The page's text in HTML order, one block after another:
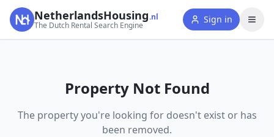
NetherlandsHousing.nl
The Dutch Rental Search Engine
Sign in
Property Not Found
The property you're looking for doesn't exist or has
been removed.